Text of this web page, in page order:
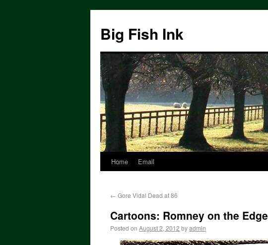
Big Fish Ink
Home Email
← Gore Vidal Dead at 86
Cartoons: Romney on the Edge
Posted on August 2, 2012 byadmin